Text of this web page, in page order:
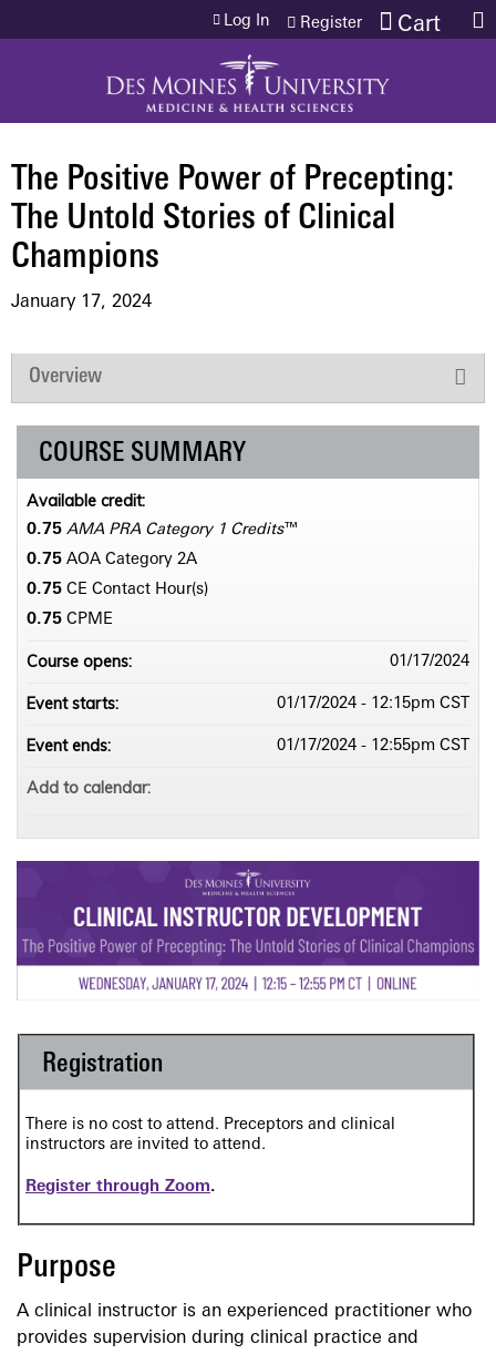
Jump to content Cart
Log In Register
The Positive Power of Precepting:
The Untold Stories of Clinical
Champions
January 17, 2024
Overview
Registration
There is no cost to attend. Preceptors and clinical
instructors are invited to attend.
Register through Zoom.
Purpose
A clinical instructor is an experienced practitioner who
provides supervision during clinical practice and
COURSE SUMMARY
Available credit:
0.75 AMA PRA Category 1 Credits™
0.75 AOA Category 2­A
0.75 CE Contact Hour(s)
0.75 CPME
Course opens: 01/17/2024
Event starts: 01/17/2024 - 12:15pm CST
Event ends: 01/17/2024 - 12:55pm CST
Add to calendar: